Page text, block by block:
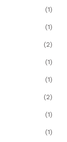
(1)
(1)
(2)
(1)
(1)
(2)
(1)
(1)